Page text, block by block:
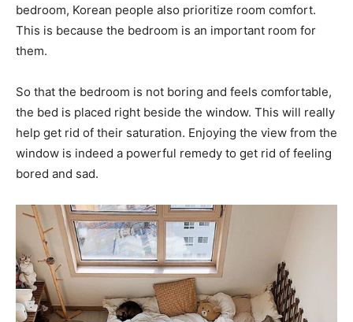
bedroom, Korean people also prioritize room comfort.
This is because the bedroom is an important room for
them.
So that the bedroom is not boring and feels comfortable,
the bed is placed right beside the window. This will really
help get rid of their saturation. Enjoying the view from the
window is indeed a powerful remedy to get rid of feeling
bored and sad.